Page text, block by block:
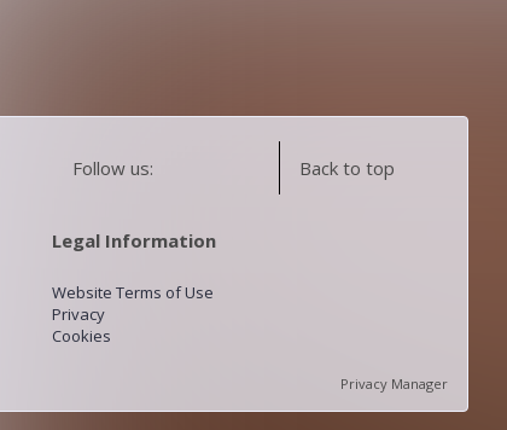
Follow us: Back to top
Legal Information
Website Terms of Use
Privacy
Cookies
Privacy Manager